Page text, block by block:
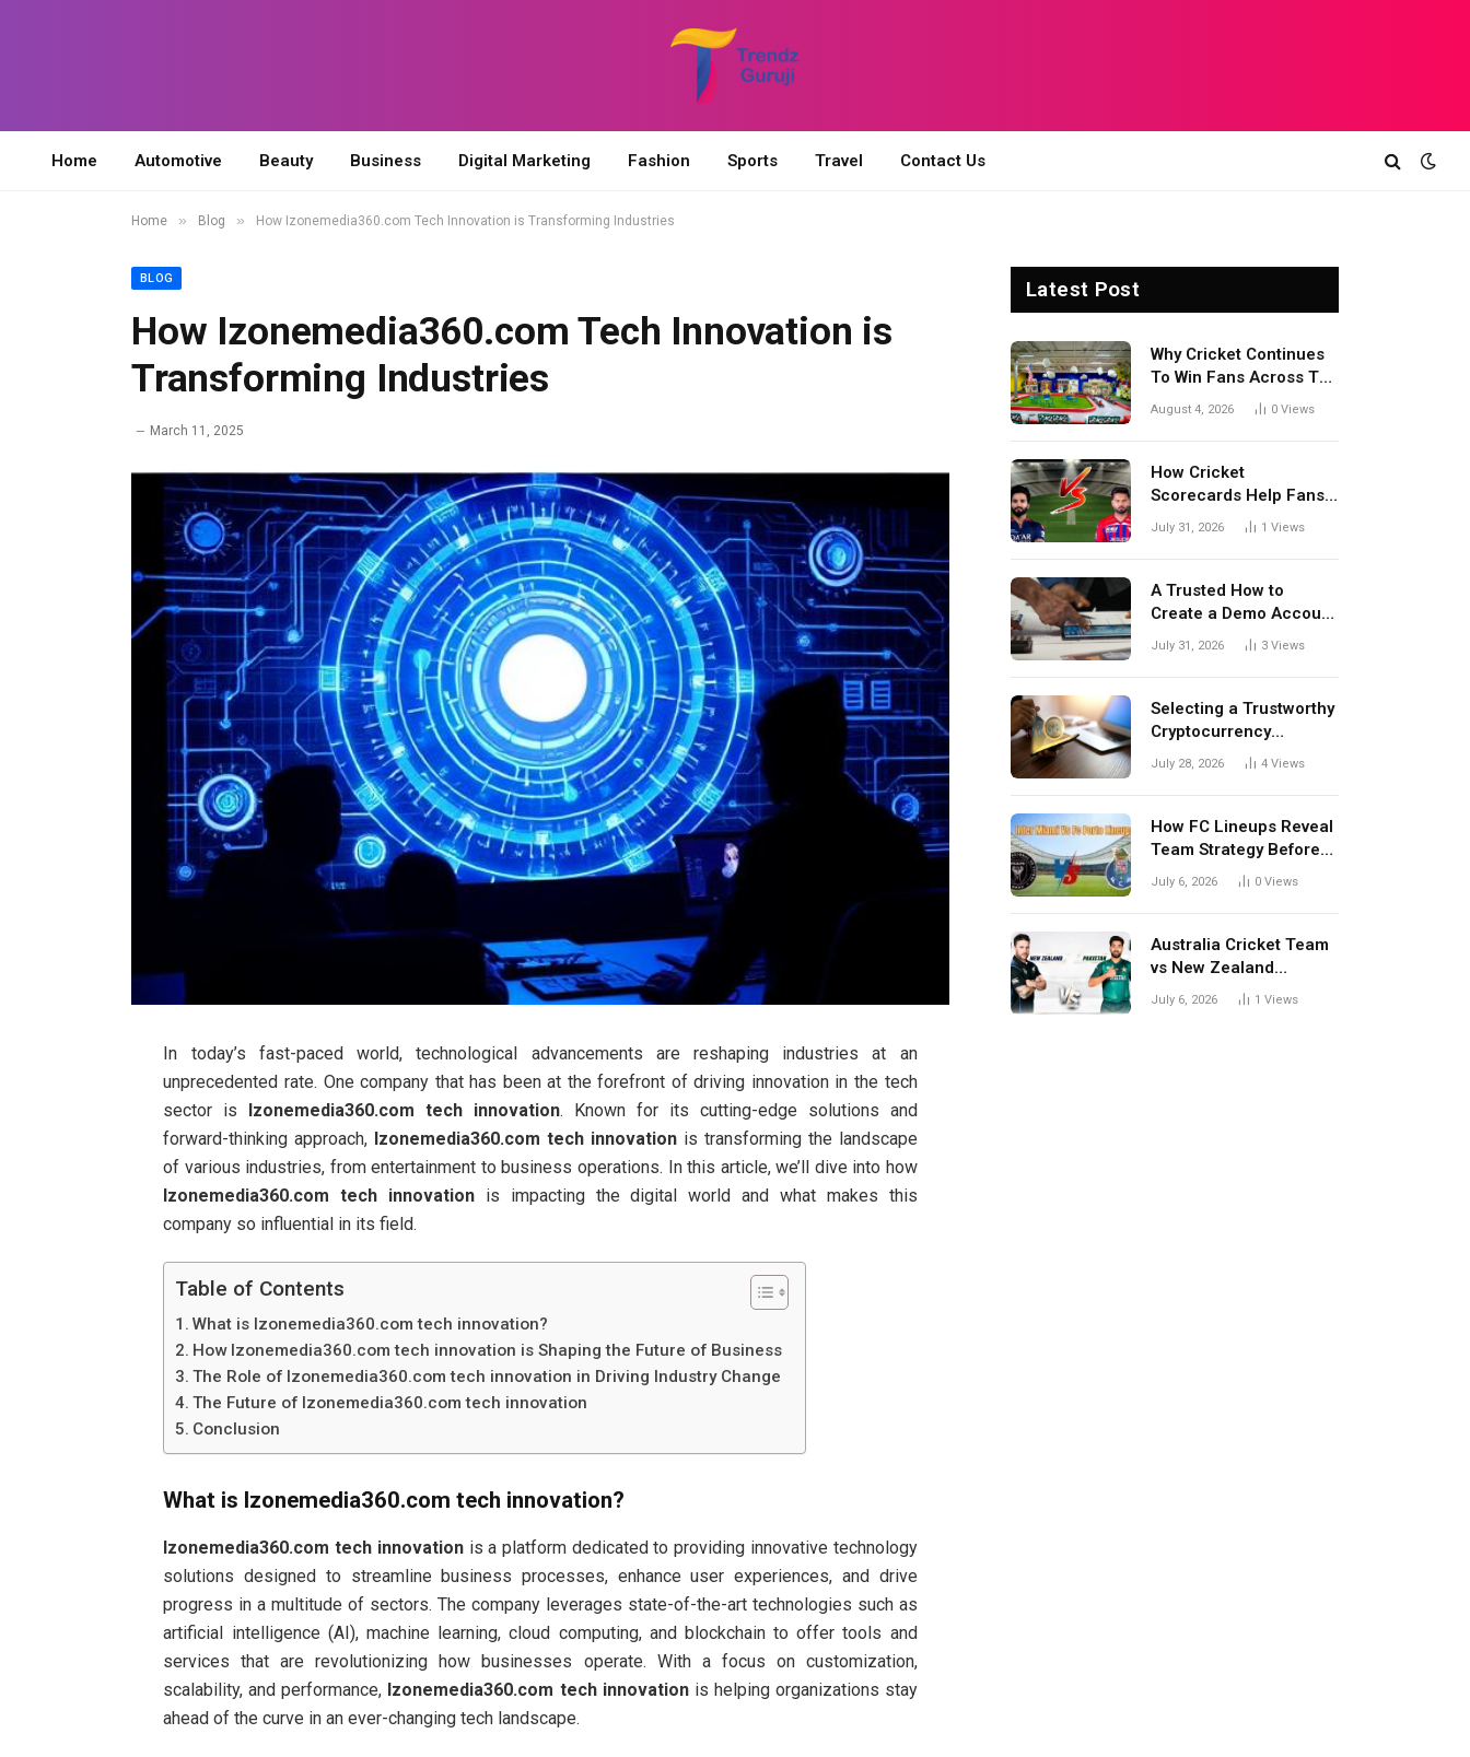
Home Automotive Beauty Business Digital Marketing Fashion Sports Travel Contact Us
Home » Blog » How Izonemedia360.com Tech Innovation is Transforming Industries
BLOG
How Izonemedia360.com Tech Innovation is
Transforming Industries
March 11, 2025
In today’s fast-paced world, technological advancements are reshaping industries at an
unprecedented rate. One company that has been at the forefront of driving innovation in the tech
sector is Izonemedia360.com tech innovation. Known for its cutting-edge solutions and
forward-thinking approach, Izonemedia360.com tech innovation is transforming the landscape
of various industries, from entertainment to business operations. In this article, we’ll dive into how
Izonemedia360.com tech innovation is impacting the digital world and what makes this
company so influential in its field.
Table of Contents
What is Izonemedia360.com tech innovation?
How Izonemedia360.com tech innovation is Shaping the Future of Business
The Role of Izonemedia360.com tech innovation in Driving Industry Change
The Future of Izonemedia360.com tech innovation
Conclusion
What is Izonemedia360.com tech innovation?
Izonemedia360.com tech innovationis a platform dedicated to providing innovative technology
solutions designed to streamline business processes, enhance user experiences, and drive
progress in a multitude of sectors. The company leverages state-of-the-art technologies such as
artificial intelligence (AI), machine learning, cloud computing, and blockchain to offer tools and
services that are revolutionizing how businesses operate. With a focus on customization,
scalability, and performance, Izonemedia360.com tech innovationis helping organizations stay
ahead of the curve in an ever-changing tech landscape.
Latest Post
Why Cricket Continues
To Win Fans Across The
World Every Season
August 4, 2026 0 Views
How Cricket
Scorecards Help Fans
Understand Every
July 31, 2026 1 Views
A Trusted How to
Create a Demo Account
Blueprint for First-Time
July 31, 2026 3 Views
Selecting a Trustworthy
Cryptocurrency
Investment Platform in
July 28, 2026 4 Views
How FC Lineups Reveal
Team Strategy Before
Every Match
July 6, 2026 0 Views
Australia Cricket Team
vs New Zealand
National Cricket Team
July 6, 2026 1 Views